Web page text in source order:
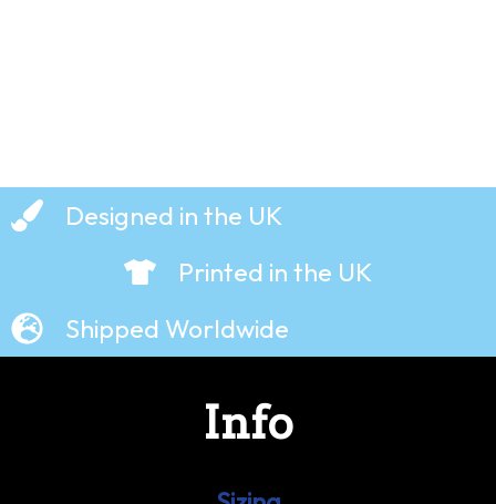
Designed in the UK
Printed in the UK
Shipped Worldwide
Info